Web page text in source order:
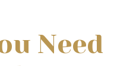
Need